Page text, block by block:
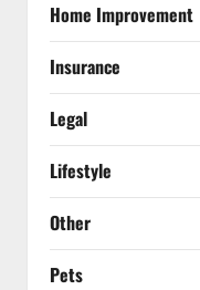
Home Improvement
Insurance
Legal
Lifestyle
Other
Pets